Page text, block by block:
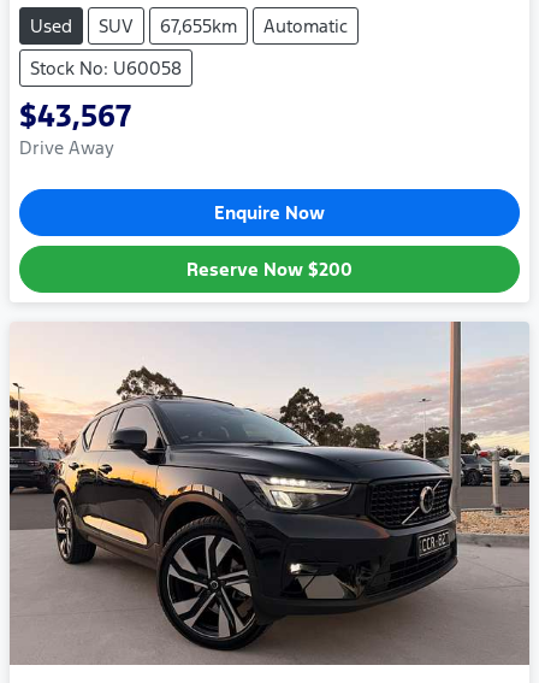
Used SUV 67,655km
Automatic
Stock No: U60058
$43,567
Drive Away
Enquire Now
Reserve Now $200